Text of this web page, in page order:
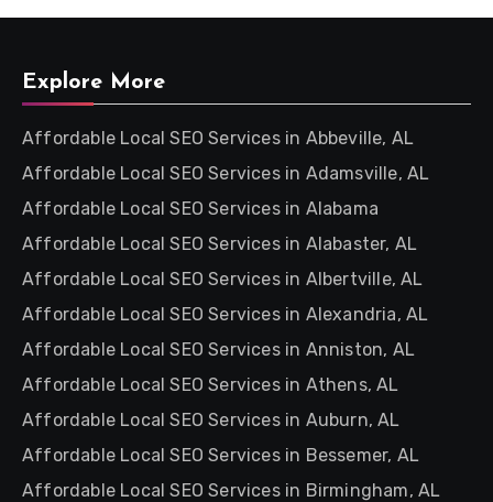
Explore More
Affordable Local SEO Services in Abbeville, AL
Affordable Local SEO Services in Adamsville, AL
Affordable Local SEO Services in Alabama
Affordable Local SEO Services in Alabaster, AL
Affordable Local SEO Services in Albertville, AL
Affordable Local SEO Services in Alexandria, AL
Affordable Local SEO Services in Anniston, AL
Affordable Local SEO Services in Athens, AL
Affordable Local SEO Services in Auburn, AL
Affordable Local SEO Services in Bessemer, AL
Affordable Local SEO Services in Birmingham, AL